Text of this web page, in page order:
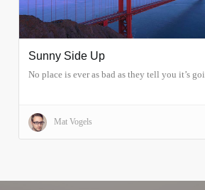
Sunny Side Up
No place is ever as bad as they tell you it’s
Mat Vogels